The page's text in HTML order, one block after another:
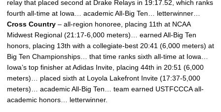
relay that placed second at Drake Relays in 19:17.52, which ranks
fourth all-time at Iowa… academic All-Big Ten… letterwinner…
Cross Country – all-region honoree, placing 11th at NCAA
Midwest Regional (21:17-6,000 meters)… earned All-Big Ten
honors, placing 13th with a collegiate-best 20:41 (6,000 meters) at
Big Ten Championships… that time ranks sixth all-time at Iowa…
Iowa’s top finisher at Adidas Invite, placing 44th in 20:51 (6,000
meters)… placed sixth at Loyola Lakefront Invite (17:37-5,000
meters)… academic All-Big Ten… team earned USTFCCCA all-
academic honors… letterwinner.